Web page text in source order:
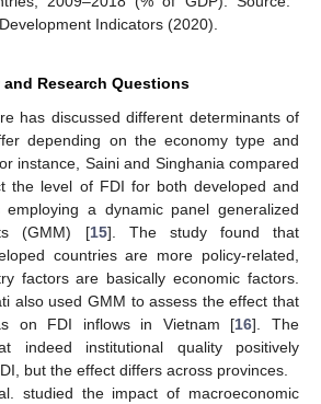
Indicators (2020).
Research Questions
has discussed different determinants of
depending on the economy type and
instance, Saini and Singhania compared
the level of FDI for both developed and
employing a dynamic panel generalized
(GMM) [15]. The study found that
countries are more policy-related,
factors are basically economic factors.
also used GMM to assess the effect that
on FDI inflows in Vietnam [16]. The
indeed institutional quality positively
but the effect differs across provinces.
studied the impact of macroeconomic